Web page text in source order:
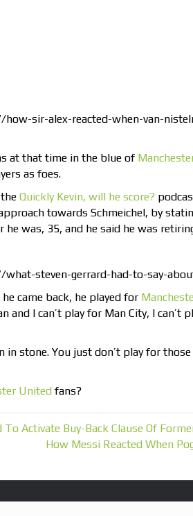
sir-alex-reacted-when-van-
at that time in the blue of
as foes.
Quickly Kevin, will he score?
towards Schmeichel, by
he was, 35, and he said he was
steven-gerrard-had-to-say-
came back, he played for
and I can’t play for Man City, I can’t
in stone. You just don’t play for
Unitedfans?
Activate Buy-Back Clause Of
How Messi Reacted When